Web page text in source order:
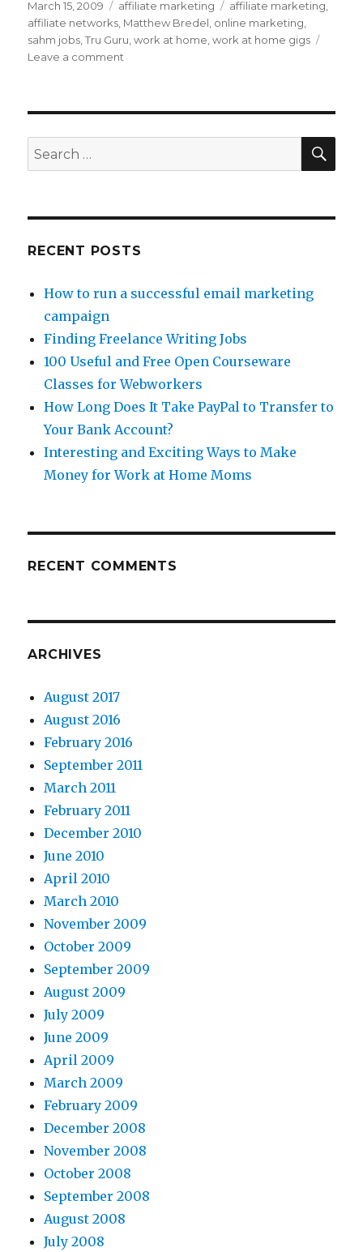
Posted
on
March 15, 2009 Categories
affiliate marketing Tags
affiliate marketing
affiliate networks Matthew Bredel online marketing
sahm jobs ,Tru Guru ,work at home ,work at home gigs
Leave a comment
Work?
Search
for:
RECENT POSTS
How to run a successful email marketing
campaign
Finding Freelance Writing Jobs
100 Useful and Free Open Courseware
Classes for Webworkers
How Long Does It Take PayPal to Transfer to
Your Bank Account?
Interesting and Exciting Ways to Make
Money for Work at Home Moms
RECENT COMMENTS
ARCHIVES
August 2017
August 2016
February 2016
September 2011
March 2011
February 2011
December 2010
June 2010
April 2010
March 2010
November 2009
October 2009
September 2009
August 2009
July 2009
June 2009
April 2009
March 2009
February 2009
December 2008
November 2008
October 2008
September 2008
August 2008
July 2008